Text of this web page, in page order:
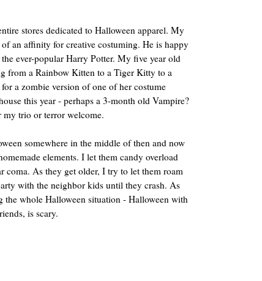
stores dedicated to Halloween apparel. My
an affinity for creative costuming. He is happy
ever-popular Harry Potter. My five year old
from a Rainbow Kitten to a Tiger Kitty to a
a zombie version of one of her costume
this year - perhaps a 3-month old Vampire?
my trio or terror welcome.
somewhere in the middle of then and now
elements. I let them candy overload
As they get older, I try to let them roam
with the neighbor kids until they crash. As
whole Halloween situation - Halloween with
is scary.